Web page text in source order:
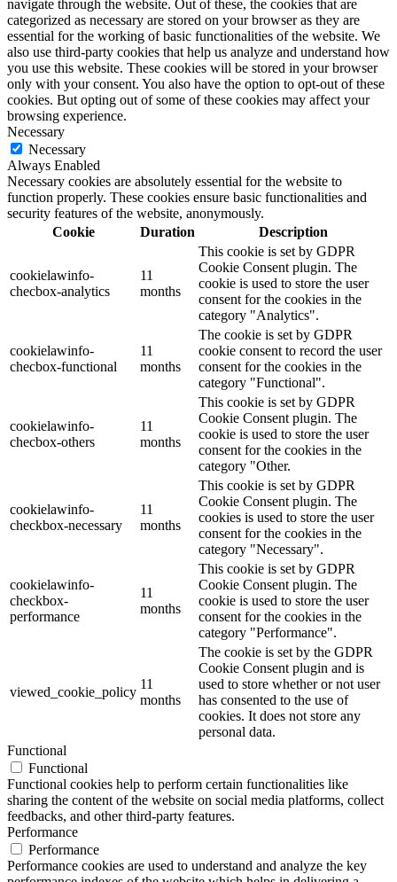
navigate through the website. Out of these, the cookies that are
categorized as necessary are stored on your browser as they are
essential for the working of basic functionalities of the website. We
also use third-party cookies that help us analyze and understand how
you use this website. These cookies will be stored in your browser
only with your consent. You also have the option to opt-out of these
cookies. But opting out of some of these cookies may affect your
browsing experience.
Necessary
Necessary
Always Enabled
Necessary cookies are absolutely essential for the website to
function properly. These cookies ensure basic functionalities and
security features of the website, anonymously.
Cookie
Duration Description
cookielawinfo-
checbox-analytics
11
months
This cookie is set by GDPR
Cookie Consent plugin. The
cookie is used to store the user
consent for the cookies in the
category "Analytics".
cookielawinfo-
checbox-functional
11
months
The cookie is set by GDPR
cookie consent to record the user
consent for the cookies in the
category "Functional".
cookielawinfo-
checbox-others
11
months
This cookie is set by GDPR
Cookie Consent plugin. The
cookie is used to store the user
consent for the cookies in the
category "Other.
cookielawinfo-
checkbox-necessary
11
months
This cookie is set by GDPR
Cookie Consent plugin. The
cookies is used to store the user
consent for the cookies in the
category "Necessary".
cookielawinfo-
checkbox-
performance
11
months
This cookie is set by GDPR
Cookie Consent plugin. The
cookie is used to store the user
consent for the cookies in the
category "Performance".
viewed_cookie_policy
11
months
The cookie is set by the GDPR
Cookie Consent plugin and is
used to store whether or not user
has consented to the use of
cookies. It does not store any
personal data.
Functional
Functional
Functional cookies help to perform certain functionalities like
sharing the content of the website on social media platforms, collect
feedbacks, and other third-party features.
Performance
Performance
Performance cookies are used to understand and analyze the key